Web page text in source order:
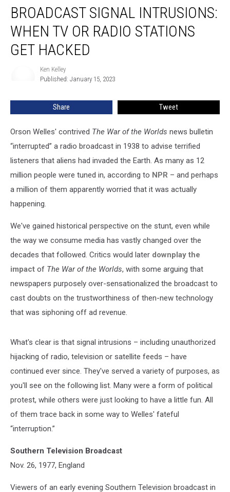
Signal
Intrusions:
When
Hacked
BROADCAST SIGNAL INTRUSIONS:
WHEN TV OR RADIO STATIONS
GET HACKED
Ken Kelley
Published: January 15, 2023
Share Tweet
Orson Welles' contrived The War of the Worlds news bulletin
“interrupted” a radio broadcast in 1938 to advise terrified
listeners that aliens had invaded the Earth. As many as 12
million people were tuned in, according to NPR – and perhaps
a million of them apparently worried that it was actually
happening.
We've gained historical perspective on the stunt, even while
the way we consume media has vastly changed over the
decades that followed. Critics would later downplay the
impact of The War of the Worlds, with some arguing that
newspapers purposely over-sensationalized the broadcast to
cast doubts on the trustworthiness of then-new technology
that was siphoning off ad revenue.
What's clear is that signal intrusions – including unauthorized
hijacking of radio, television or satellite feeds – have
continued ever since. They've served a variety of purposes, as
you'll see on the following list. Many were a form of political
protest, while others were just looking to have a little fun. All
of them trace back in some way to Welles' fateful
“interruption.”
Southern Television Broadcast
Nov. 26, 1977, England
Viewers of an early evening Southern Television broadcast in